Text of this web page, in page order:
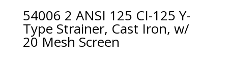
54006 2 ANSI 125 CI-125 Y-
Type Strainer, Cast Iron, w/
20 Mesh Screen